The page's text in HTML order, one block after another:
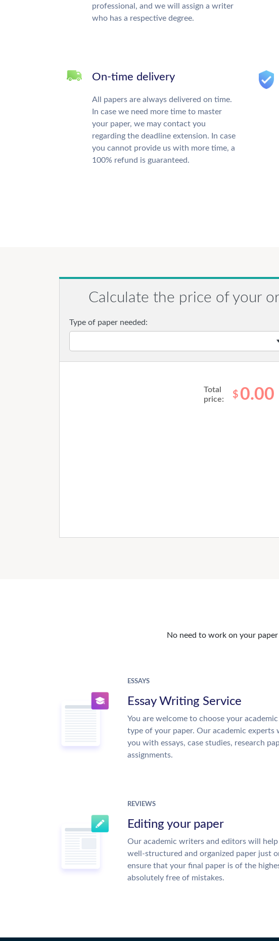
professional, and we will assign a writer
who has a respective degree.
On-time delivery
All papers are always delivered on time.
In case we need more time to master
your paper, we may contact you
regarding the deadline extension. In case
you cannot provide us with more time, a
100% refund is guaranteed.
Calculate the price of your
Type of paper needed:
Total
price:
$ 0.00
No need to work on your
ESSAYS
Essay Writing Service
You are welcome to choose your
type of your paper. Our academic experts
you with essays, case studies, research
assignments.
REVIEWS
Editing your paper
Our academic writers and editors will
well-structured and organized paper just
ensure that your final paper is of the
absolutely free of mistakes.